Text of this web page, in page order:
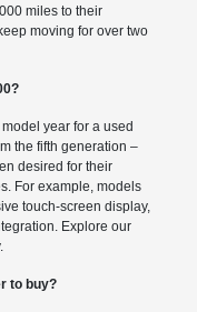
miles to their
moving for over two
year for a used
the fifth generation –
desired for their
For example, models
touch-screen display,
Explore our
to buy?